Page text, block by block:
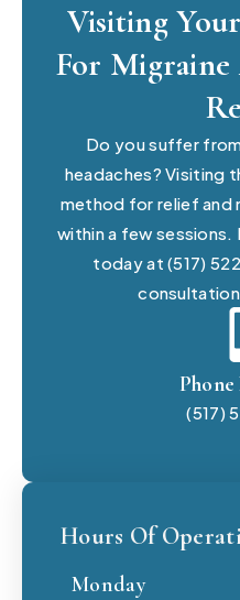
Visiting
For Migraine
Do you suffer
headaches? Visiting
method for relief and
within a few
today at (517)
(517)
Hours Of
Monday